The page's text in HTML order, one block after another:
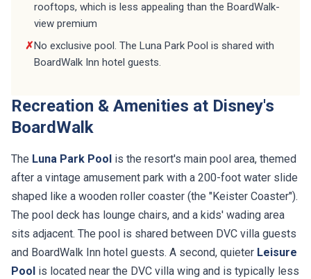
rooftops, which is less appealing than the BoardWalk-
view premium
✗No exclusive pool. The Luna Park Pool is shared with
BoardWalk Inn hotel guests.
Recreation & Amenities at Disney's
BoardWalk
The Luna Park Pool is the resort's main pool area, themed
after a vintage amusement park with a 200-foot water slide
shaped like a wooden roller coaster (the "Keister Coaster").
The pool deck has lounge chairs, and a kids' wading area
sits adjacent. The pool is shared between DVC villa guests
and BoardWalk Inn hotel guests. A second, quieter Leisure
Pool is located near the DVC villa wing and is typically less